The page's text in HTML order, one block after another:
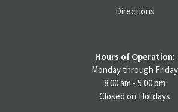
Directions
Hours of Operation:
Monday through Friday
8:00 am - 5:00 pm
Closed on Holidays